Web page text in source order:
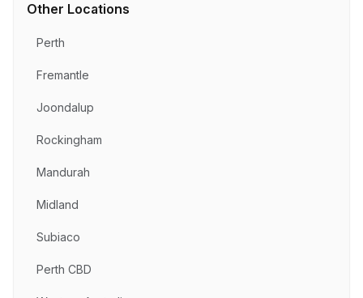
Other Locations
Perth
Fremantle
Joondalup
Rockingham
Mandurah
Midland
Subiaco
Perth CBD